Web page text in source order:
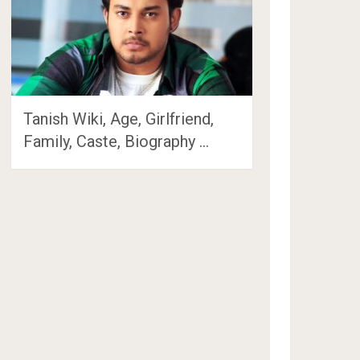
Tanish Wiki, Age, Girlfriend,
Family, Caste, Biography …